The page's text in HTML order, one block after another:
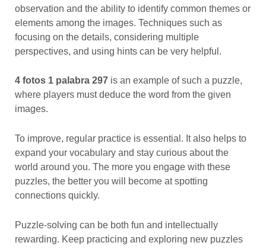
observation and the ability to identify common themes or
elements among the images. Techniques such as
focusing on the details, considering multiple
perspectives, and using hints can be very helpful.
4 fotos 1 palabra 297is an example of such a puzzle,
where players must deduce the word from the given
images.
To improve, regular practice is essential. It also helps to
expand your vocabulary and stay curious about the
world around you. The more you engage with these
puzzles, the better you will become at spotting
connections quickly.
Puzzle-solving can be both fun and intellectually
rewarding. Keep practicing and exploring new puzzles